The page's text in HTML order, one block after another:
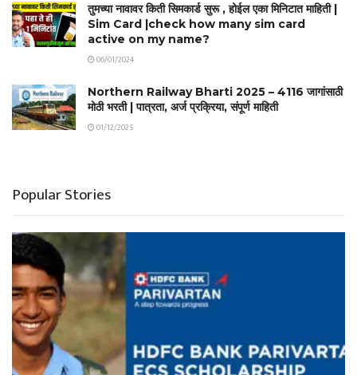
तुमच्या नावावर किती सिमकार्ड सुरू , होईल एका मिनिटात माहिती |
Sim Card |check how many sim card
active on my name?
06/01/2024
Northern Railway Bharti 2025 – 4116 जागांसाठी
मोठी भरती | पात्रता, अर्ज प्रक्रिया, संपूर्ण माहिती
01/12/2025
Popular Stories